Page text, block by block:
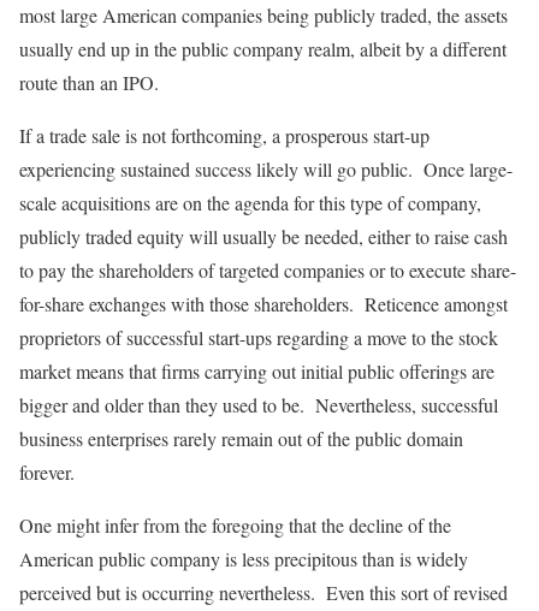
most large American companies being publicly traded, the assets
usually end up in the public company realm, albeit by a different
route than an IPO.
If a trade sale is not forthcoming, a prosperous start-up
experiencing sustained success likely will go public. Once large-
scale acquisitions are on the agenda for this type of company,
publicly traded equity will usually be needed, either to raise cash
to pay the shareholders of targeted companies or to execute share-
for-share exchanges with those shareholders. Reticence amongst
proprietors of successful start-ups regarding a move to the stock
market means that firms carrying out initial public offerings are
bigger and older than they used to be. Nevertheless, successful
business enterprises rarely remain out of the public domain
forever.
One might infer from the foregoing that the decline of the
American public company is less precipitous than is widely
perceived but is occurring nevertheless. Even this sort of revised